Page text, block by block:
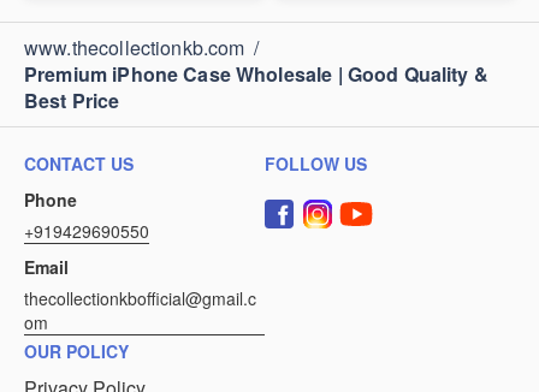
www.thecollectionkb.com /
Premium iPhone Case Wholesale | Good Quality &
Best Price
CONTACT US
Phone
+919429690550
Email
thecollectionkbofficial@gmail.c
om
FOLLOW US
OUR POLICY